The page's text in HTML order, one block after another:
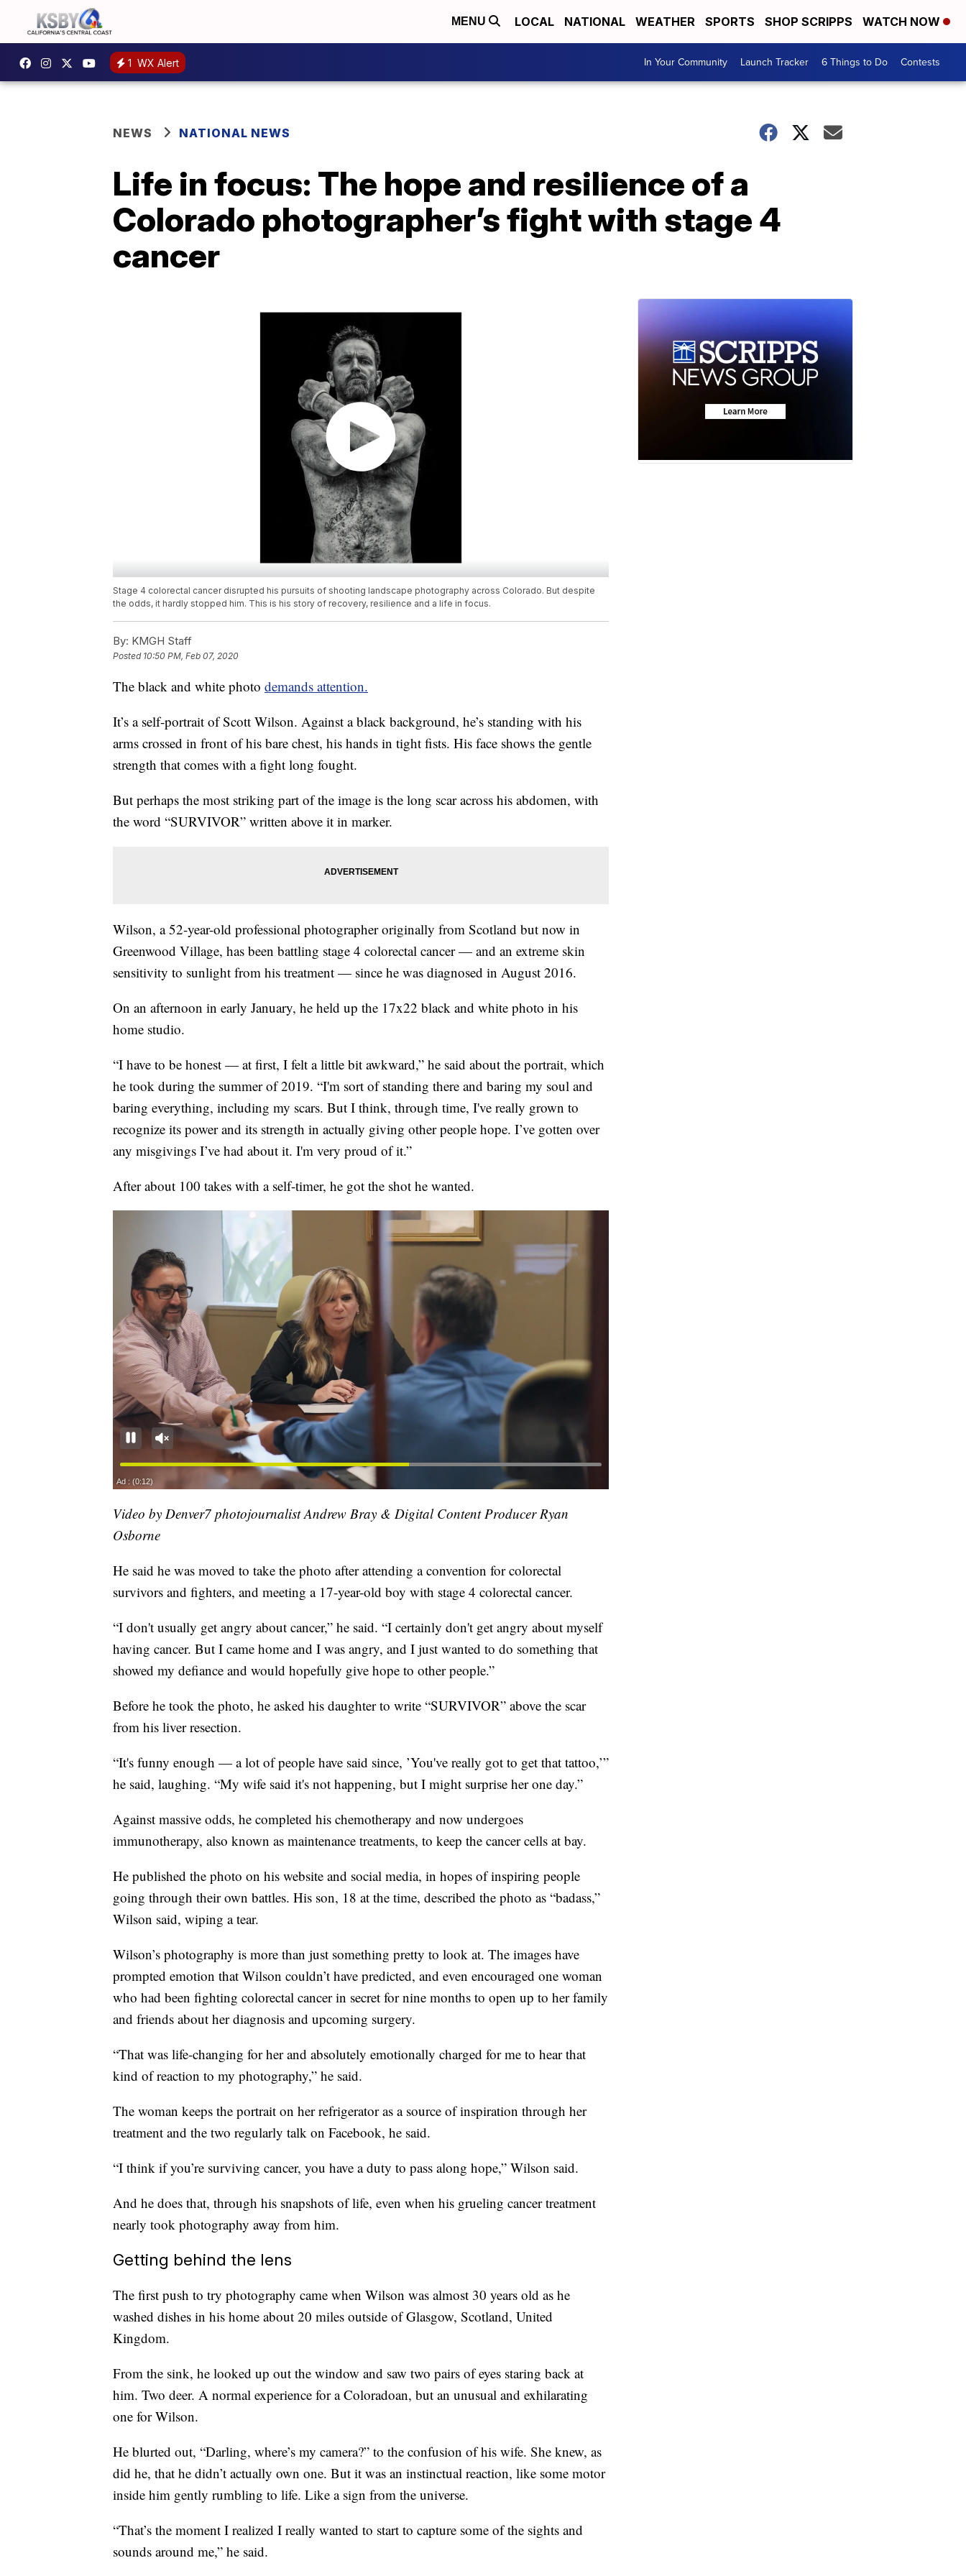
MENU LOCAL NATIONAL WEATHER SPORTS SHOP SCRIPPS WATCH NOW
1 WX Alert In Your Community Launch Tracker 6 Things to Do Contests
NEWS NATIONAL NEWS
Life in focus: The hope and resilience of a
Colorado photographer’s fight with stage 4
cancer
Stage 4 colorectal cancer disrupted his pursuits of shooting landscape photography across Colorado. But despite
the odds, it hardly stopped him. This is his story of recovery, resilience and a life in focus.
By: KMGH Staff
Posted 10:50 PM, Feb 07, 2020
The black and white photo demands attention.
It’s a self-portrait of Scott Wilson. Against a black background, he’s standing with his
arms crossed in front of his bare chest, his hands in tight fists. His face shows the gentle
strength that comes with a fight long fought.
But perhaps the most striking part of the image is the long scar across his abdomen, with
the word “SURVIVOR” written above it in marker.
Wilson, a 52-year-old professional photographer originally from Scotland but now in
Greenwood Village, has been battling stage 4 colorectal cancer — and an extreme skin
sensitivity to sunlight from his treatment — since he was diagnosed in August 2016.
On an afternoon in early January, he held up the 17x22 black and white photo in his
home studio.
“I have to be honest — at first, I felt a little bit awkward,” he said about the portrait, which
he took during the summer of 2019. “I'm sort of standing there and baring my soul and
baring everything, including my scars. But I think, through time, I've really grown to
recognize its power and its strength in actually giving other people hope. I’ve gotten over
any misgivings I’ve had about it. I'm very proud of it.”
After about 100 takes with a self-timer, he got the shot he wanted.
Video by Denver7 photojournalist Andrew Bray & Digital Content Producer Ryan
Osborne
He said he was moved to take the photo after attending a convention for colorectal
survivors and fighters, and meeting a 17-year-old boy with stage 4 colorectal cancer.
“I don't usually get angry about cancer,” he said. “I certainly don't get angry about myself
having cancer. But I came home and I was angry, and I just wanted to do something that
showed my defiance and would hopefully give hope to other people.”
Before he took the photo, he asked his daughter to write “SURVIVOR” above the scar
from his liver resection.
“It's funny enough — a lot of people have said since, ’You've really got to get that tattoo,’”
he said, laughing. “My wife said it's not happening, but I might surprise her one day.”
Against massive odds, he completed his chemotherapy and now undergoes
immunotherapy, also known as maintenance treatments, to keep the cancer cells at bay.
He published the photo on his website and social media, in hopes of inspiring people
going through their own battles. His son, 18 at the time, described the photo as “badass,”
Wilson said, wiping a tear.
Wilson’s photography is more than just something pretty to look at. The images have
prompted emotion that Wilson couldn’t have predicted, and even encouraged one woman
who had been fighting colorectal cancer in secret for nine months to open up to her family
and friends about her diagnosis and upcoming surgery.
“That was life-changing for her and absolutely emotionally charged for me to hear that
kind of reaction to my photography,” he said.
The woman keeps the portrait on her refrigerator as a source of inspiration through her
treatment and the two regularly talk on Facebook, he said.
“I think if you’re surviving cancer, you have a duty to pass along hope,” Wilson said.
And he does that, through his snapshots of life, even when his grueling cancer treatment
nearly took photography away from him.
Getting behind the lens
The first push to try photography came when Wilson was almost 30 years old as he
washed dishes in his home about 20 miles outside of Glasgow, Scotland, United
Kingdom.
From the sink, he looked up out the window and saw two pairs of eyes staring back at
him. Two deer. A normal experience for a Coloradoan, but an unusual and exhilarating
one for Wilson.
He blurted out, “Darling, where’s my camera?” to the confusion of his wife. She knew, as
did he, that he didn’t actually own one. But it was an instinctual reaction, like some motor
inside him gently rumbling to life. Like a sign from the universe.
“That’s the moment I realized I really wanted to start to capture some of the sights and
sounds around me,” he said.